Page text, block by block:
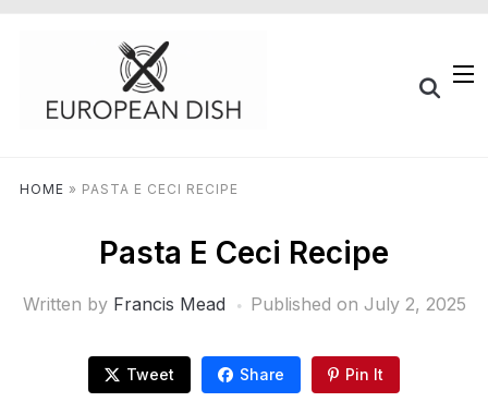
HOME » PASTA E CECI RECIPE
Pasta E Ceci Recipe
Written by Francis Mead Published on July 2, 2025
Tweet Share Pin It